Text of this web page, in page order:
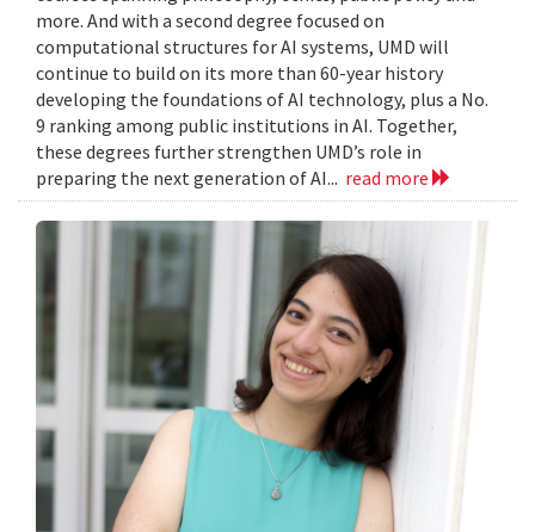
more. And with a second degree focused on
computational structures for AI systems, UMD will
continue to build on its more than 60-year history
developing the foundations of AI technology, plus a No.
9 ranking among public institutions in AI. Together,
these degrees further strengthen UMD’s role in
preparing the next generation of AI... read more